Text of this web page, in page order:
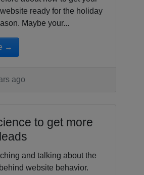
ready for the holiday
Maybe your...
→
ago
to get more
and talking about the
website behavior.